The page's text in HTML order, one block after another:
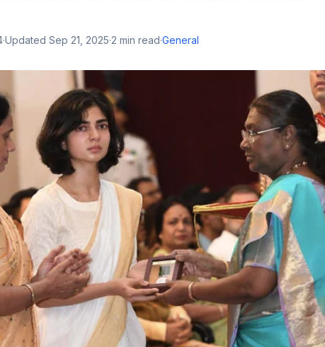
·Updated Sep 21, 2025·2 min read·General